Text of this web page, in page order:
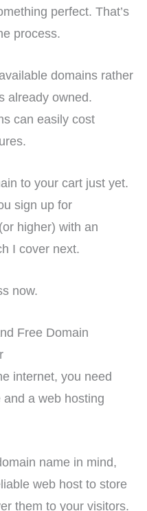
perfect. That’s
process.
domains rather
already owned.
can easily cost
to your cart just yet.
sign up for
higher) with an
I cover next.
now.
Free Domain
internet, you need
a web hosting
name in mind,
web host to store
them to your visitors.